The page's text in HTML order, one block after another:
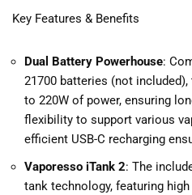
Key Features & Benefits
Dual Battery Powerhouse:
21700 batteries (not
to 220W of power, ensuring
flexibility to support various
efficient USB-C recharging
Vaporesso iTank 2: The
tank technology, featuring